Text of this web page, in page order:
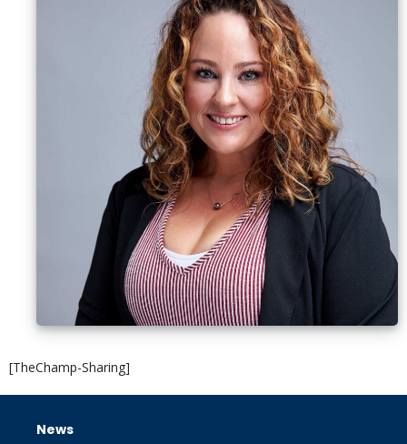
[TheChamp-Sharing]
News